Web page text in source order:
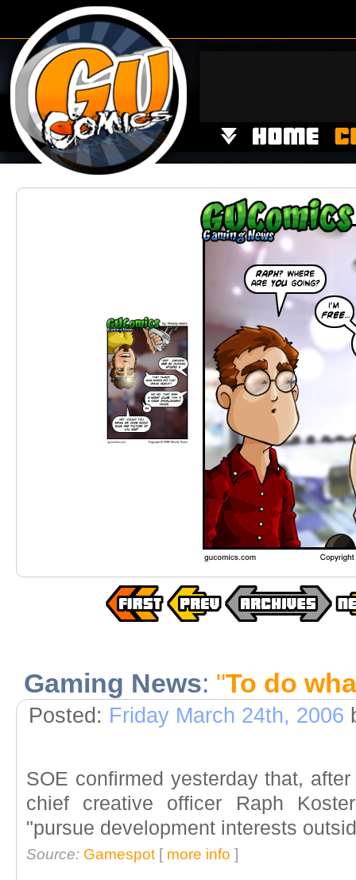
Gaming News: "To do
Posted: Friday March 24th, 2006
SOE confirmed yesterday that,
chief creative officer Raph
"pursue development interests
Source: Gamespot [ more info ]